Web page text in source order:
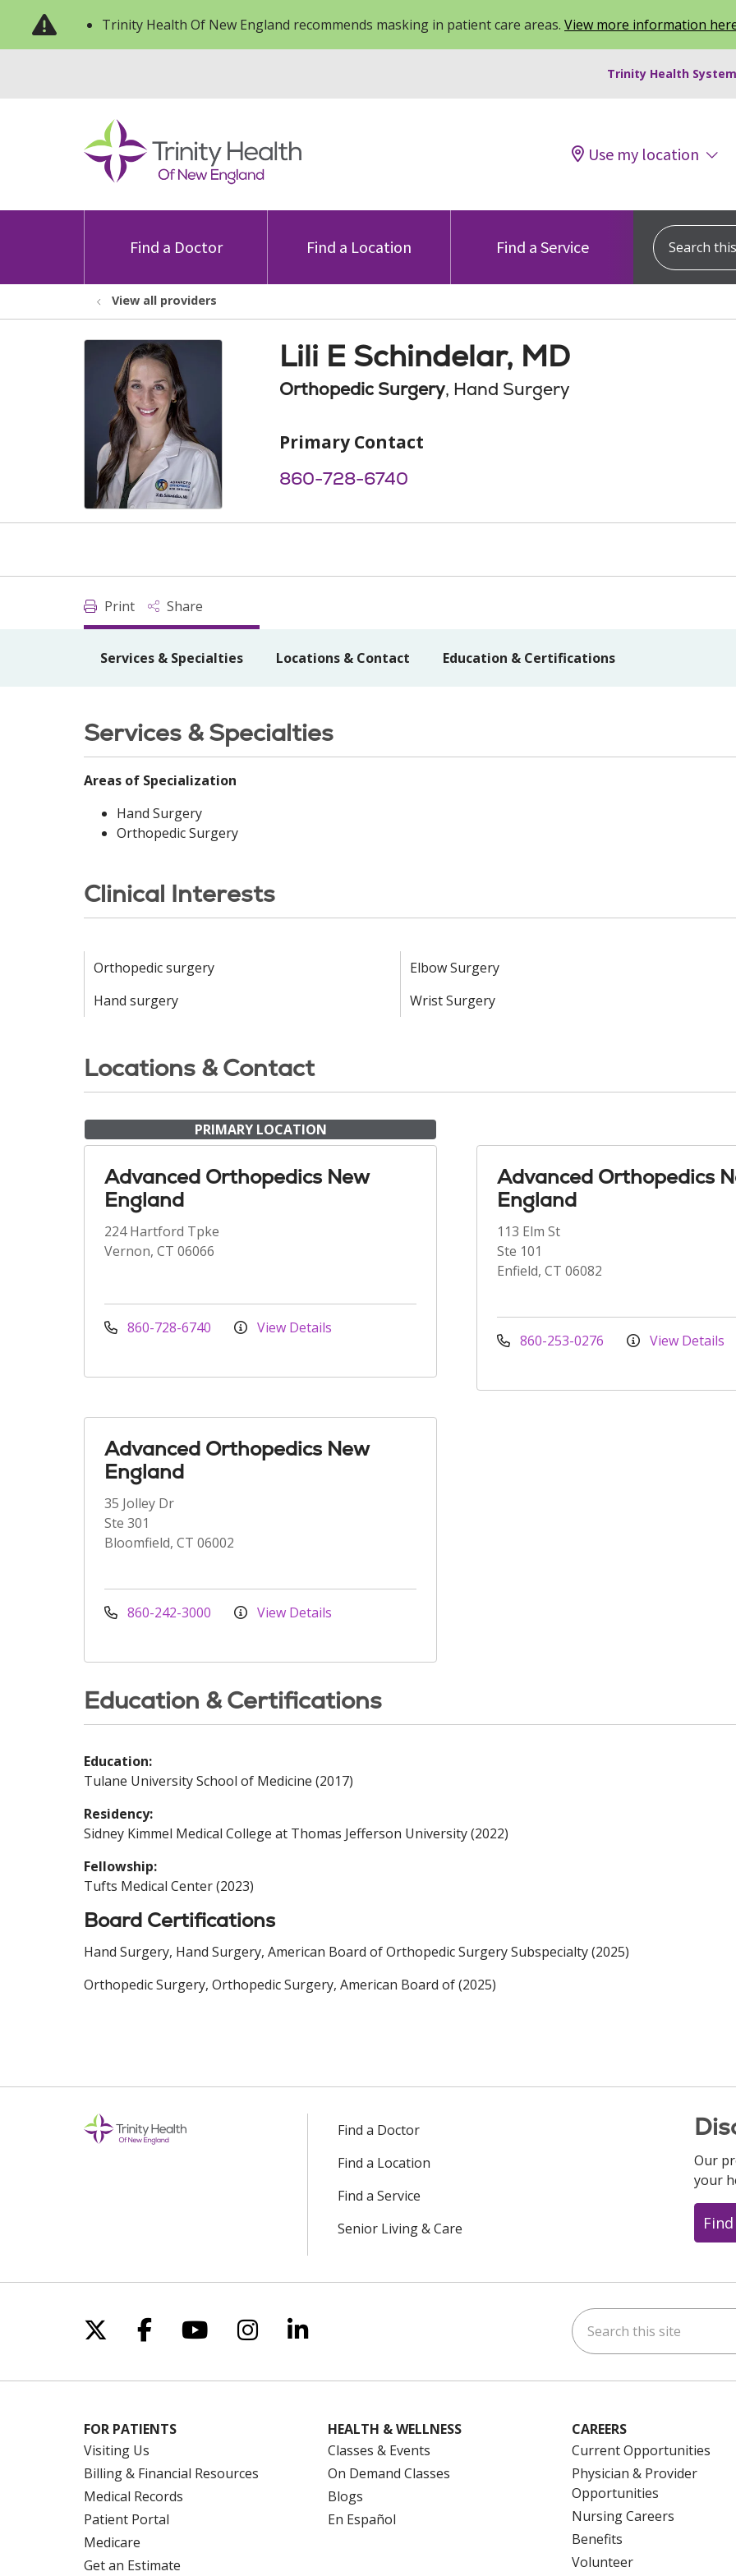
Trinity Health Of New England recommends masking in patient care areas. View more information
Trinity Health
Use my location
Find a Doctor Find a Location Find a Service
Search this
View all providers
Lili E Schindelar, MD
Orthopedic Surgery, Hand Surgery
Primary Contact
860-728-6740
Print Share
Services & Specialties Locations & Contact Education & Certifications
Services & Specialties
Areas of Specialization
Hand Surgery
Orthopedic Surgery
Clinical Interests
Orthopedic surgery
Hand surgery
Elbow Surgery
Wrist Surgery
Locations & Contact
PRIMARY LOCATION
Advanced Orthopedics New
England
224 Hartford Tpke
Vernon, CT 06066
860-728-6740 View Details
Advanced Orthopedics
England
113 Elm St
Ste 101
Enfield, CT 06082
860-253-0276 View Details
Advanced Orthopedics New
England
35 Jolley Dr
Ste 301
Bloomfield, CT 06002
860-242-3000 View Details
Education & Certifications
Education:
Tulane University School of Medicine (2017)
Residency:
Sidney Kimmel Medical College at Thomas Jefferson University (2022)
Fellowship:
Tufts Medical Center (2023)
Board Certifications
Hand Surgery, Hand Surgery, American Board of Orthopedic Surgery Subspecialty (2025)
Orthopedic Surgery, Orthopedic Surgery, American Board of (2025)
Find a Doctor
Find a Location
Find a Service
Senior Living & Care
Our
your
Follow us on X
Follow us on Facebook
Follow us on YouTube
Follow us on Instagram
Follow us on LinkedIn Search this site
FOR PATIENTS
Visiting Us
Billing & Financial Resources
Medical Records
Patient Portal
Medicare
Get an Estimate
HEALTH & WELLNESS
Classes & Events
On Demand Classes
Blogs
En Español
CAREERS
Current Opportunities
Physician & Provider
Opportunities
Nursing Careers
Benefits
Volunteer